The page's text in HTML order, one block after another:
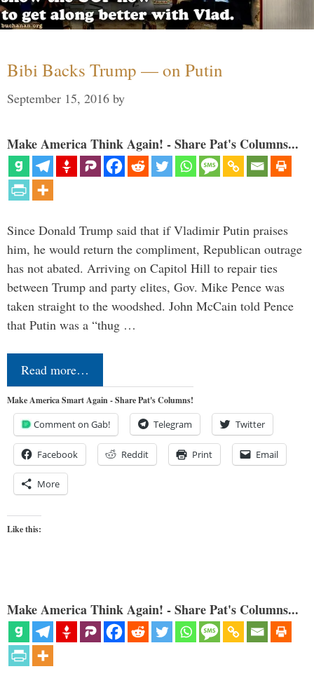
Bibi Backs Trump — on Putin
September 15, 2016 by
Make America Think Again! - Share Pat's Columns...
Since Donald Trump said that if Vladimir Putin praises
him, he would return the compliment, Republican outrage
has not abated. Arriving on Capitol Hill to repair ties
between Trump and party elites, Gov. Mike Pence was
taken straight to the woodshed. John McCain told Pence
that Putin was a “thug …
Read more…
Make America Smart Again - Share Pat's Columns!
Comment on Gab! Telegram Twitter
Facebook Reddit Print Email
More
Like this:
Make America Think Again! - Share Pat's Columns...